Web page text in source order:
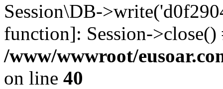
Session\DB-
function]: Session-
/www/wwwroot/
on line 40